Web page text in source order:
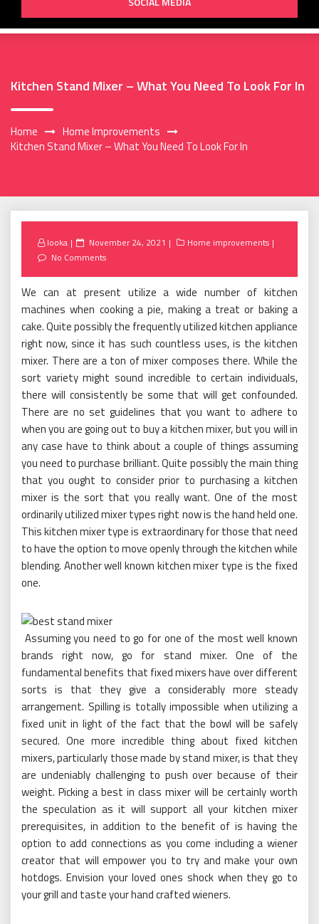
Kitchen Stand Mixer – What You Need To Look For In
Home
Home Improvements
Kitchen Stand Mixer – What You Need To Look For In
looka
Posted
on
November 24, 2021
Home improvements
No Comments
We can at present utilize a wide number of kitchen
machines when cooking a pie, making a treat or baking a
cake. Quite possibly the frequently utilized kitchen appliance
right now, since it has such countless uses, is the kitchen
mixer. There are a ton of mixer composes there. While the
sort variety might sound incredible to certain individuals,
there will consistently be some that will get confounded.
There are no set guidelines that you want to adhere to
when you are going out to buy a kitchen mixer, but you will in
any case have to think about a couple of things assuming
you need to purchase brilliant. Quite possibly the main thing
that you ought to consider prior to purchasing a kitchen
mixer is the sort that you really want. One of the most
ordinarily utilized mixer types right now is the hand held one.
This kitchen mixer type is extraordinary for those that need
to have the option to move openly through the kitchen while
blending. Another well known kitchen mixer type is the fixed
one.
Assuming you need to go for one of the most well known
brands right now, go for stand mixer. One of the
fundamental benefits that fixed mixers have over different
sorts is that they give a considerably more steady
arrangement. Spilling is totally impossible when utilizing a
fixed unit in light of the fact that the bowl will be safely
secured. One more incredible thing about fixed kitchen
mixers, particularly those made by stand mixer, is that they
are undeniably challenging to push over because of their
weight. Picking a best in class mixer will be certainly worth
the speculation as it will support all your kitchen mixer
prerequisites, in addition to the benefit of is having the
option to add connections as you come including a wiener
creator that will empower you to try and make your own
hotdogs. Envision your loved ones shock when they go to
your grill and taste your hand crafted wieners.